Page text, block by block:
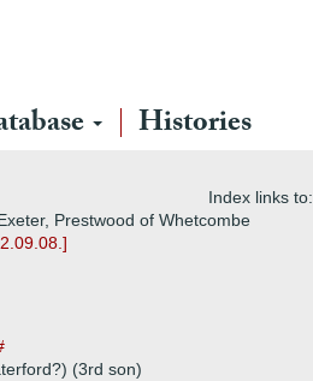
Histories
Index links to:
Prestwood of Whetcombe
(3rd son)